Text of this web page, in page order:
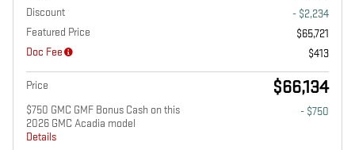
Discount
- $2,234
Featured Price
$65,721
Doc Fee
$413
Price $66,134
$750 GMC GMF Bonus Cash on this
2026 GMC Acadia model
Details
- $750